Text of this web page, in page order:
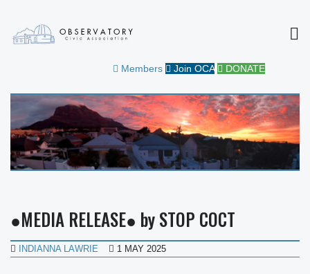
OBSERVATORY CIVIC
ASSOCIATION
Members Join OCA DONATE
●MEDIA RELEASE● by STOP COCT
INDIANNA LAWRIE 1 MAY 2025